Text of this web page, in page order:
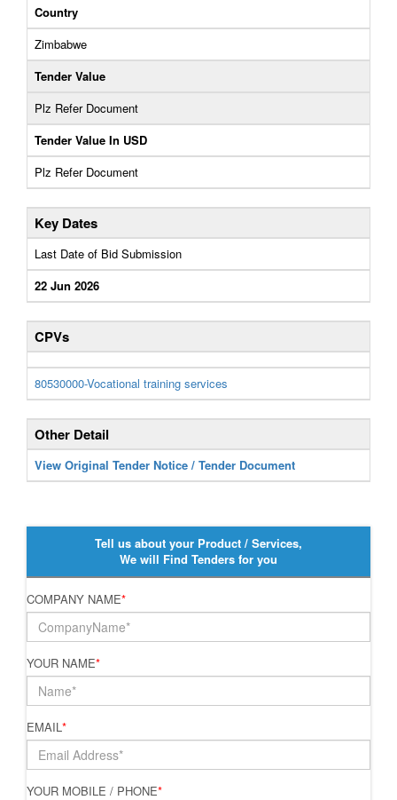
Country
Zimbabwe
Tender Value
Plz Refer Document
Tender Value In USD
Plz Refer Document
Key Dates
Last Date of Bid Submission
22 Jun 2026
CPVs
80530000-Vocational training services
Other Detail
View Original Tender Notice / Tender Document
Tell us about your Product / Services,
We will Find Tenders for you
COMPANY NAME*
YOUR NAME*
EMAIL*
YOUR MOBILE / PHONE*